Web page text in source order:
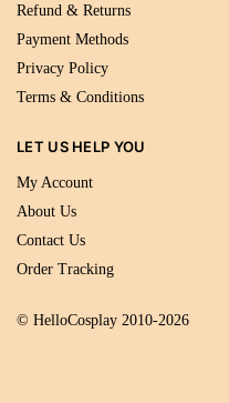
Refund & Returns
Payment Methods
Privacy Policy
Terms & Conditions
LET US HELP YOU
My Account
About Us
Contact Us
Order Tracking
© HelloCosplay 2010-2026